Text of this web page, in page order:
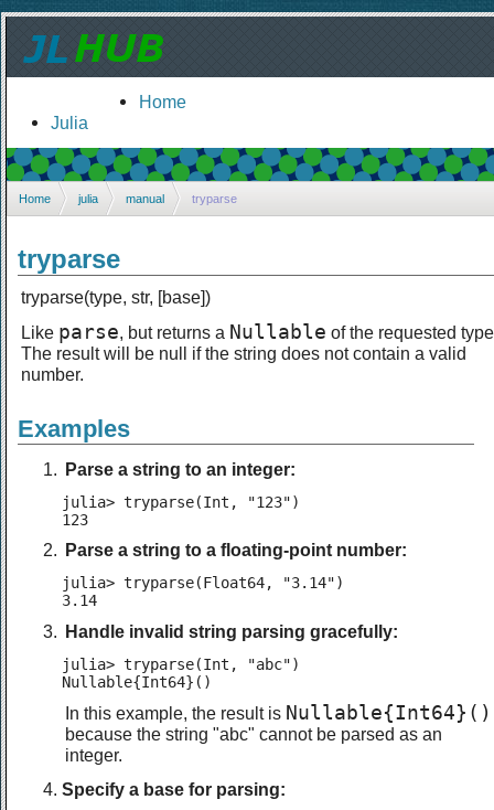
Home
Julia
Home julia manual tryparse
tryparse
tryparse(type, str, [base])
Like parse, but returns a Nullable of the requested
The result will be null if the string does not contain a valid
number.
Examples
Parse a string to an integer:
julia> tryparse(Int, "123")
123
Parse a string to a floating-point number:
julia> tryparse(Float64, "3.14")
3.14
Handle invalid string parsing gracefully:
julia> tryparse(Int, "abc")
Nullable{Int64}()
In this example, the result is Nullable{Int64}()
because the string "abc" cannot be parsed as an
integer.
Specify a base for parsing: